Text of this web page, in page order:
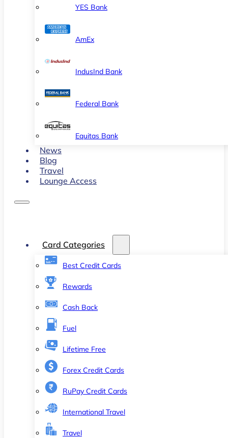
YES Bank
AmEx
IndusInd Bank
Federal Bank
Equitas Bank
News
Blog
Travel
Lounge Access
Card Categories
Best Credit Cards
Rewards
Cash Back
Fuel
Lifetime Free
Forex Credit Cards
RuPay Credit Cards
International Travel
Travel